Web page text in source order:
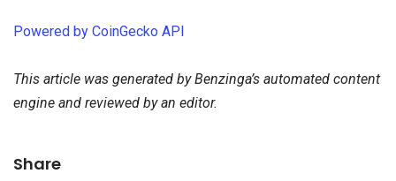
Powered by CoinGecko API
This article was generated by Benzinga’s automated content
engine and reviewed by an editor.
Share